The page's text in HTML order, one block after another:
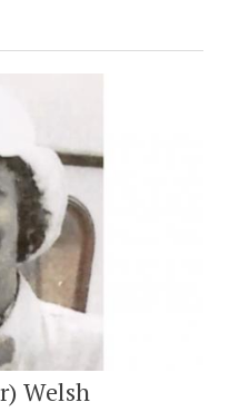
Welsh